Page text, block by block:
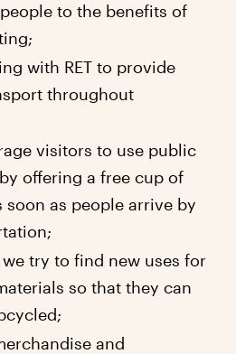
to the benefits of
with RET to provide
throughout
visitors to use public
offering a free cup of
soon as people arrive by
try to find new uses for
so that they can
and